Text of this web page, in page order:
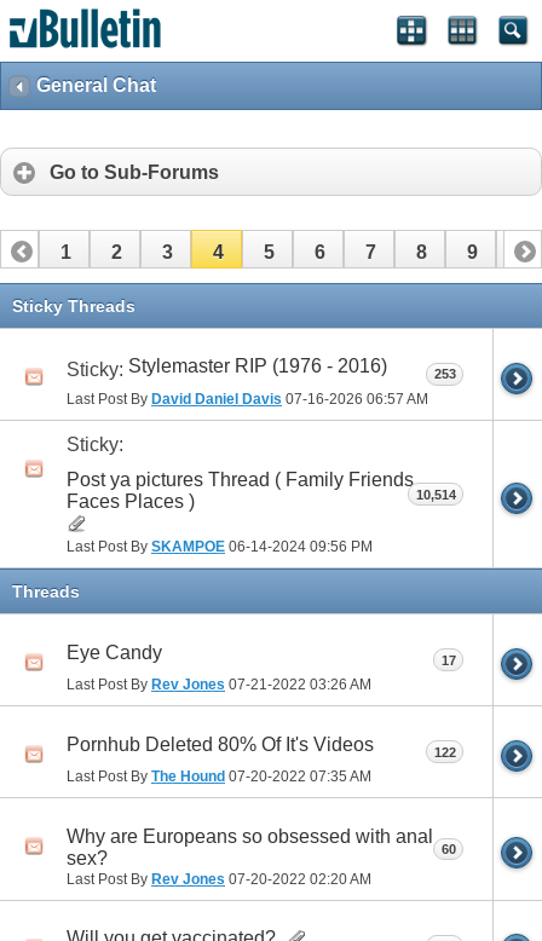
General Chat
Go to Sub-Forums
1 2 3 4 5 6 7 8 9 10
11 12
Sticky Threads
Sticky: Stylemaster RIP (1976 - 2016)
Last Post By David Daniel Davis 07-16-2026 06:57 AM
253
Sticky:
Post ya pictures Thread ( Family Friends
Faces Places )
Last Post By SKAMPOE 06-14-2024 09:56 PM
10,514
Threads
Eye Candy
Last Post By Rev Jones 07-21-2022 03:26 AM
17
Pornhub Deleted 80% Of It's Videos
Last Post By The Hound 07-20-2022 07:35 AM
122
Why are Europeans so obsessed with anal
sex?
Last Post By Rev Jones 07-20-2022 02:20 AM
60